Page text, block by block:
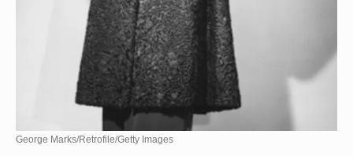
George Marks/Retrofile/Getty Images